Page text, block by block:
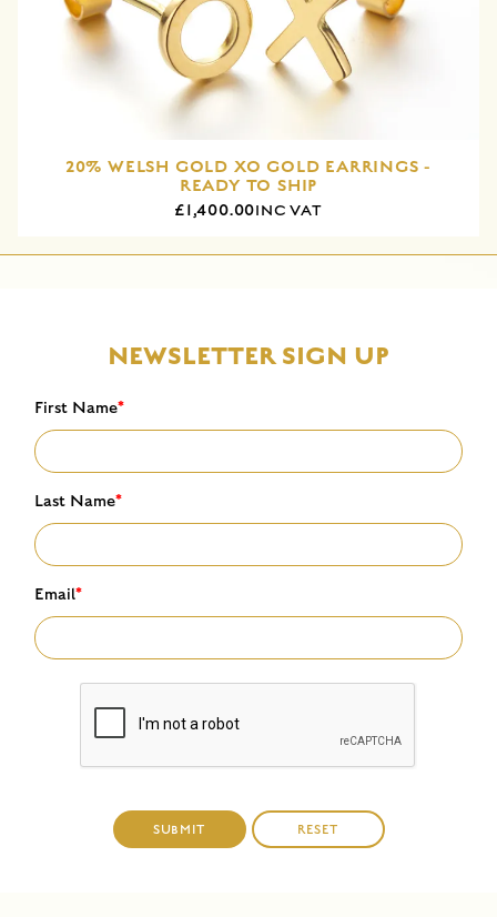
20% WELSH GOLD XO GOLD EARRINGS -
READY TO SHIP
£1,400.00INC VAT
NEWSLETTER SIGN UP
First Name*
Last Name*
Email*